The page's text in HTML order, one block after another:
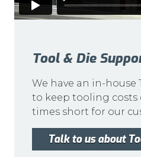
Tool & Die
We have an in-house
to keep tooling costs
times short for our
Talk to us about